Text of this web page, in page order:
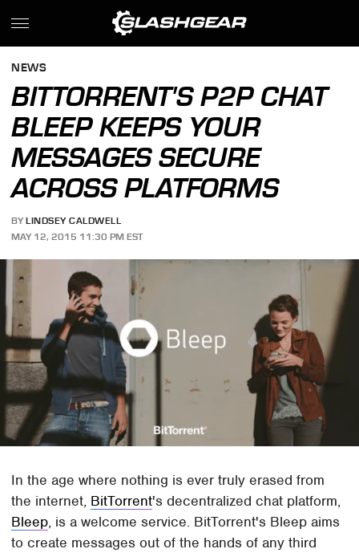
NEWS
BITTORRENT'S P2P CHAT
BLEEP KEEPS YOUR
MESSAGES SECURE
ACROSS PLATFORMS
BY LINDSEY CALDWELL
MAY 12, 2015 11:30 PM EST
In the age where nothing is ever truly erased from
the internet, BitTorrent's decentralized chat platform,
Bleep, is a welcome service. BitTorrent's Bleep aims
to create messages out of the hands of any third